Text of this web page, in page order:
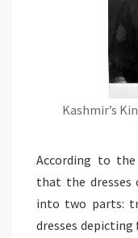
Kashmir’s
According to
that the dresses
into two parts:
dresses